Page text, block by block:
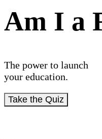
Am I a
The power to launch
your education.
Take the Quiz